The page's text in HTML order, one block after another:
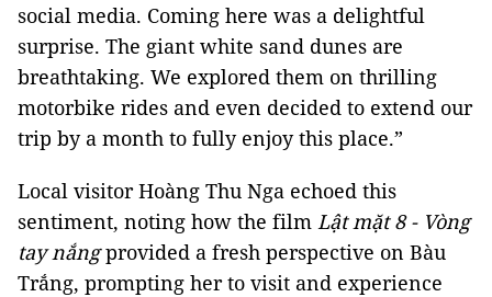
social media. Coming here was a delightful
surprise. The giant white sand dunes are
breathtaking. We explored them on thrilling
motorbike rides and even decided to extend our
trip by a month to fully enjoy this place.”
Local visitor Hoàng Thu Nga echoed this
sentiment, noting how the film Lật mặt 8 - Vòng
tay nắngprovided a fresh perspective on Bàu
Trắng, prompting her to visit and experience